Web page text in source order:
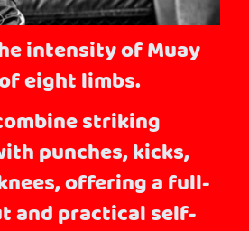
intensity of Muay
eight limbs.
striking
punches, kicks,
offering a full-
and practical self-